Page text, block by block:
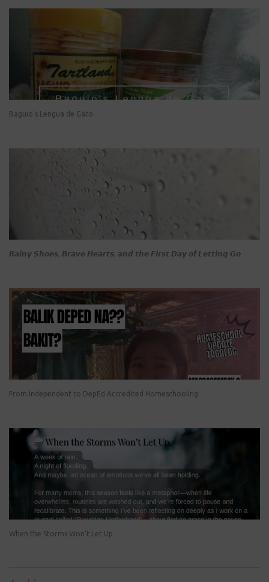
Baguio's Lengua de Gato
𝙍𝙖𝙞𝙣𝙮 𝙎𝙝𝙤𝙚𝙨, 𝘽𝙧𝙖𝙫𝙚 𝙃𝙚𝙖𝙧𝙩𝙨, 𝙖𝙣𝙙 𝙩𝙝𝙚 𝙁𝙞𝙧𝙨𝙩 𝘿𝙖𝙮 𝙤𝙛 𝙇𝙚𝙩𝙩𝙞𝙣𝙜 𝙂𝙤
From Independent to DepEd Accredited Homeschooling
When the Storms Won’t Let Up